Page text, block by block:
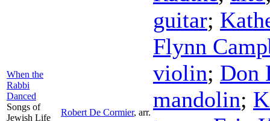
When the
Rabbi
Danced
Songs of
Jewish Life
Robert De Cormier, arr.
guitar;
Flynn
violin; Don
mandolin;